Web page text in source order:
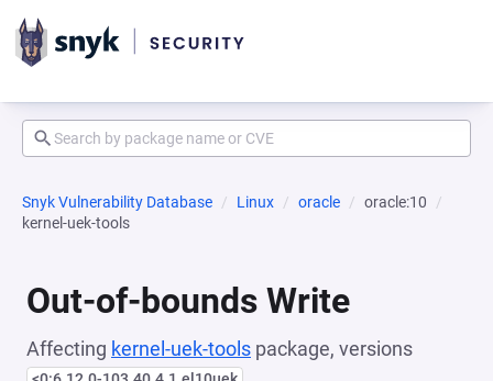
Snyk Vulnerability Database Linux oracle
oracle:10
kernel-uek-tools
Out-of-bounds Write
Affecting kernel-uek-tools package, versions